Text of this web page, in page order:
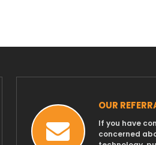
OUR
If you have
concerned